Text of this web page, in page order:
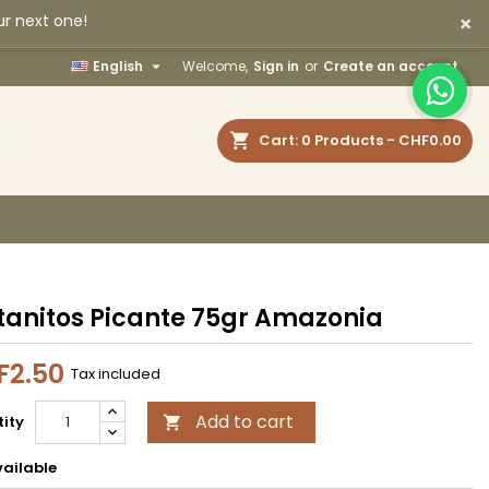
next one! ×
Welcome, Sign in or Create an account
English 
Cart 0 Products - CHF0.00
Picante 75gr Amazonia
Tax included
 Add to cart